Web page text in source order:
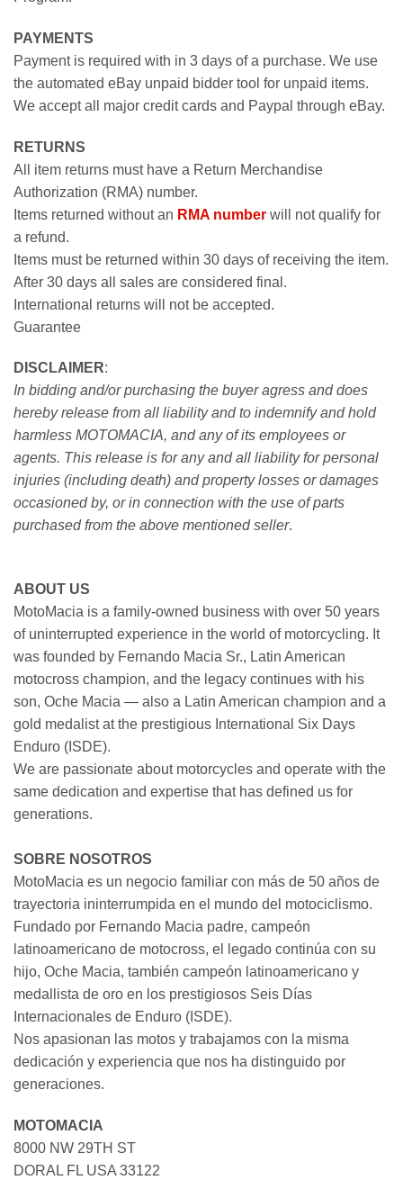
PAYMENTS
Payment is required with in 3 days of a purchase. We use
the automated eBay unpaid bidder tool for unpaid items.
We accept all major credit cards and Paypal through eBay.
RETURNS
All item returns must have a Return Merchandise
Authorization (RMA) number.
Items returned without an RMA number will not qualify for
a refund.
Items must be returned within 30 days of receiving the item.
After 30 days all sales are considered final.
International returns will not be accepted.
Guarantee
DISCLAIMER:
In bidding and/or purchasing the buyer agress and does
hereby release from all liability and to indemnify and hold
harmless MOTOMACIA, and any of its employees or
agents. This release is for any and all liability for personal
injuries (including death) and property losses or damages
occasioned by, or in connection with the use of parts
purchased from the above mentioned seller.
ABOUT US
MotoMacia is a family-owned business with over 50 years
of uninterrupted experience in the world of motorcycling. It
was founded by Fernando Macia Sr., Latin American
motocross champion, and the legacy continues with his
son, Oche Macia — also a Latin American champion and a
gold medalist at the prestigious International Six Days
Enduro (ISDE).
We are passionate about motorcycles and operate with the
same dedication and expertise that has defined us for
generations.
SOBRE NOSOTROS
MotoMacia es un negocio familiar con más de 50 años de
trayectoria ininterrumpida en el mundo del motociclismo.
Fundado por Fernando Macia padre, campeón
latinoamericano de motocross, el legado continúa con su
hijo, Oche Macia, también campeón latinoamericano y
medallista de oro en los prestigiosos Seis Días
Internacionales de Enduro (ISDE).
Nos apasionan las motos y trabajamos con la misma
dedicación y experiencia que nos ha distinguido por
generaciones.
MOTOMACIA
8000 NW 29TH ST
DORAL FL USA 33122